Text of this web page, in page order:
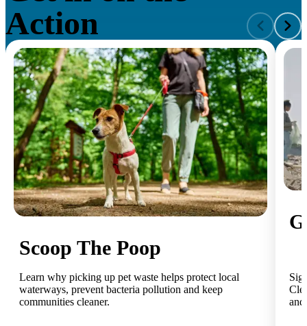
Action
Scoop The Poop
Learn why picking up pet waste helps protect local
waterways, prevent bacteria pollution and keep
communities cleaner.